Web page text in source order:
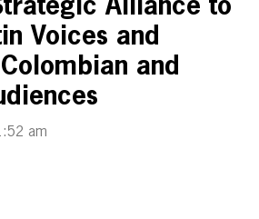
Alliance to
Voices and
and
am